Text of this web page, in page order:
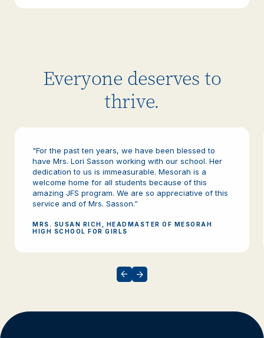
Everyone deserves to
thrive.
"For the past ten years, we have been blessed to
have Mrs. Lori Sasson working with our school. Her
dedication to us is immeasurable. Mesorah is a
welcome home for all students because of this
amazing JFS program. We are so appreciative of this
service and of Mrs. Sasson.”
MRS. SUSAN RICH, HEADMASTER OF MESORAH
HIGH SCHOOL FOR GIRLS